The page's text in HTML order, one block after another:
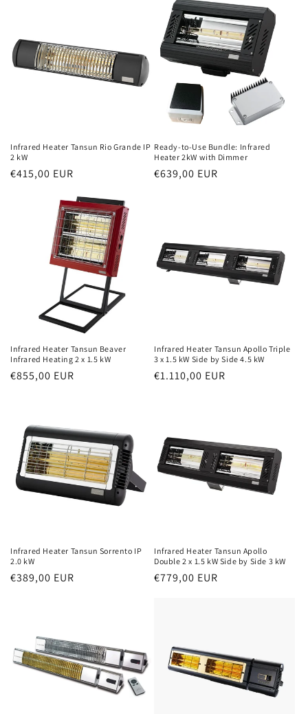
Infrared Heater Tansun Rio Grande IP
2 kW
Normal
€415,00 EUR
Ready-to-Use Bundle: Infrared
Heater 2kW with Dimmer
Normal
€639,00 EUR
Infrared Heater Tansun Beaver
Infrared Heating 2 x 1.5 kW
Normal
€855,00 EUR
Infrared Heater Tansun Apollo Triple
3 x 1.5 kW Side by Side 4.5 kW
Normal
€1.110,00 EUR
Infrared Heater Tansun Sorrento IP
2.0 kW
Normal
€389,00 EUR
Infrared Heater Tansun Apollo
Double 2 x 1.5 kW Side by Side 3 kW
Normal
€779,00 EUR